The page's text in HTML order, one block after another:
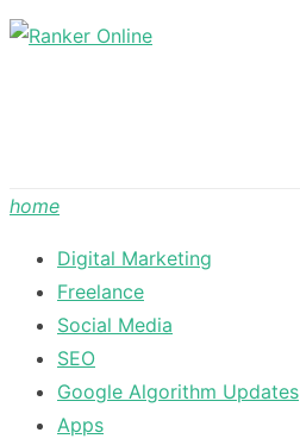
Skip
home
Digital Marketing
Freelance
Social Media
SEO
Google Algorithm Updates
Apps